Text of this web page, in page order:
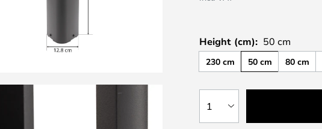
Height (cm): 50 cm
230 cm 50 cm 80 cm
1